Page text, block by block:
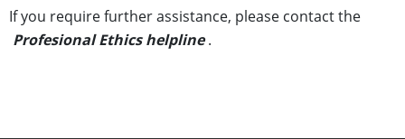
If you require further assistance, please contact the
Profesional Ethics helpline .